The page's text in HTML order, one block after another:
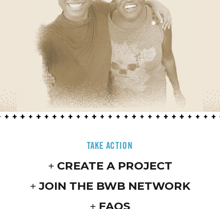
TAKE ACTION
CREATE A PROJECT
JOIN THE BWB NETWORK